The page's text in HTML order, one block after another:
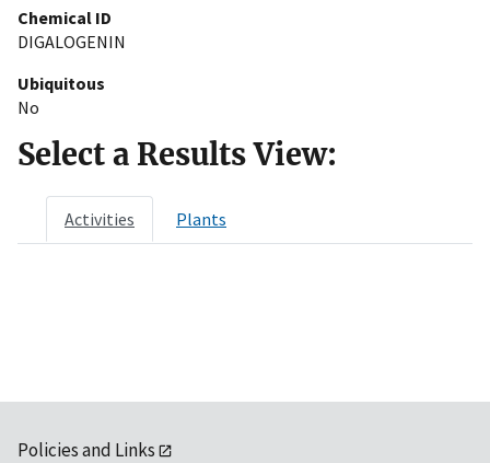
Chemical ID
DIGALOGENIN
Ubiquitous
No
Select a Results View:
Activities Plants
Policies and Links